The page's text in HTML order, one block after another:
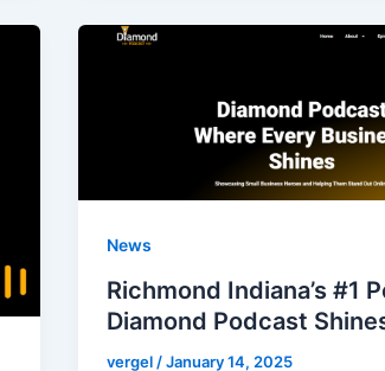
News
Richmond Indiana’s #1
Diamond Podcast
vergel /January 14, 2025